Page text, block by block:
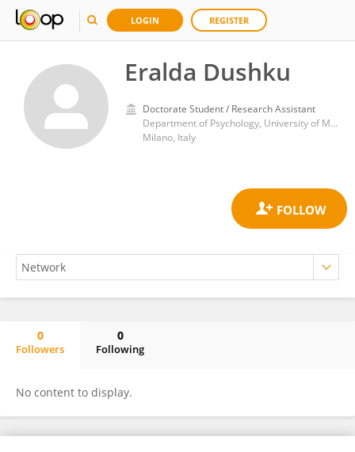
LOGIN REGISTER
Eralda Dushku
Doctorate Student / Research Assistant
Department of Psychology, University of Milan-Bicocca
Milano, Italy
0
Followers
0
Following
No content to display.